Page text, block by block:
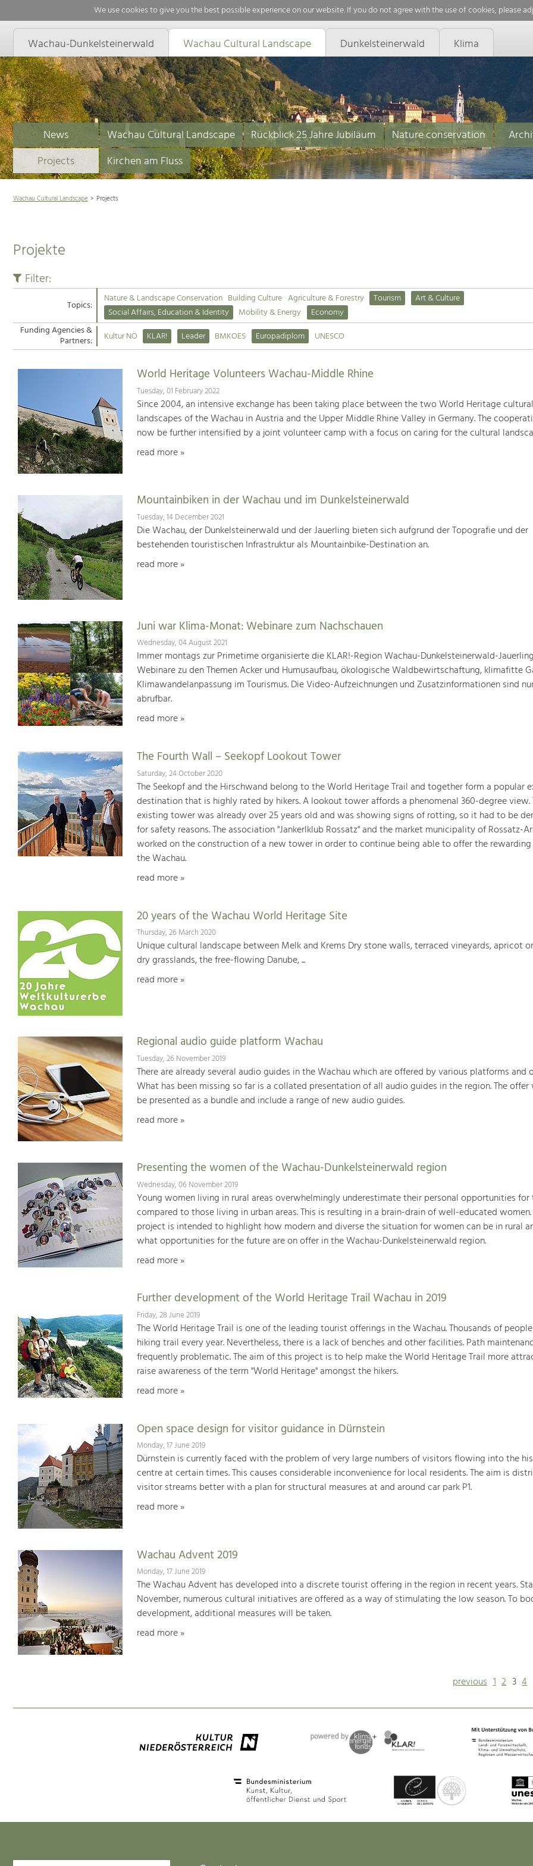
We use cookies to give you the best possible experience on our website. If you do not agree with the use of cookies, please
Wachau-Dunkelsteinerwald Wachau Cultural Landscape Dunkelsteinerwald Klima
News Wachau Cultural Landscape Rückblick 25 Jahre Jubiläum Nature conservation
Projects
Kirchen am Fluss
Wachau Cultural Landscape Projects
Projekte
Filter:
Topics: Nature & Landscape Conservation Building Culture Agriculture & Forestry Tourism
Art & Culture
Social Affairs, Education & Identity
Mobility & Energy
Economy
Funding Agencies &
Partners: Kultur NÖ KLAR! Leader BMKOES Europadiplom UNESCO
World Heritage Volunteers Wachau-Middle Rhine
Tuesday, 01 February 2022
Since 2004, an intensive exchange has been taking place between the two World Heritage cultural
landscapes of the Wachau in Austria and the Upper Middle Rhine Valley in Germany. The
now be further intensified by a joint volunteer camp with a focus on caring for the cultural
read more »
Mountainbiken in der Wachau und im Dunkelsteinerwald
Tuesday, 14 December 2021
Die Wachau, der Dunkelsteinerwald und der Jauerling bieten sich aufgrund der Topografie und der
bestehenden touristischen Infrastruktur als Mountainbike-Destination an.
read more »
Juni war Klima-Monat: Webinare zum Nachschauen
Wednesday, 04 August 2021
Immer montags zur Primetime organisierte die KLAR!-Region Wachau-Dunkelsteinerwald-
Webinare zu den Themen Acker und Humusaufbau, ökologische Waldbewirtschaftung, klimafitte
Klimawandelanpassung im Tourismus. Die Video-Aufzeichnungen und Zusatzinformationen sind
abrufbar.
read more »
The Fourth Wall – Seekopf Lookout Tower
Saturday, 24 October 2020
The Seekopf and the Hirschwand belong to the World Heritage Trail and together form a popular
destination that is highly rated by hikers. A lookout tower affords a phenomenal 360-degree view.
existing tower was already over 25 years old and was showing signs of rotting, so it had to be
for safety reasons. The association "Jankerlklub Rossatz" and the market municipality of Rossatz-
worked on the construction of a new tower in order to continue being able to offer the
the Wachau.
read more »
20 years of the Wachau World Heritage Site
Thursday, 26 March 2020
Unique cultural landscape between Melk and Krems Dry stone walls, terraced vineyards, apricot
dry grasslands, the free-flowing Danube, ...
read more »
Regional audio guide platform Wachau
Tuesday, 26 November 2019
There are already several audio guides in the Wachau which are offered by various platforms and
What has been missing so far is a collated presentation of all audio guides in the region. The
be presented as a bundle and include a range of new audio guides.
read more »
Presenting the women of the Wachau-Dunkelsteinerwald region
Wednesday, 06 November 2019
Young women living in rural areas overwhelmingly underestimate their personal opportunities for
compared to those living in urban areas. This is resulting in a brain-drain of well-educated women.
project is intended to highlight how modern and diverse the situation for women can be in rural
what opportunities for the future are on offer in the Wachau-Dunkelsteinerwald region.
read more »
Further development of the World Heritage Trail Wachau in 2019
Friday, 28 June 2019
The World Heritage Trail is one of the leading tourist offerings in the Wachau. Thousands of
hiking trail every year. Nevertheless, there is a lack of benches and other facilities. Path
frequently problematic. The aim of this project is to help make the World Heritage Trail more
raise awareness of the term "World Heritage" amongst the hikers.
read more »
Open space design for visitor guidance in Dürnstein
Monday, 17 June 2019
Dürnstein is currently faced with the problem of very large numbers of visitors flowing into the
centre at certain times. This causes considerable inconvenience for local residents. The aim is
visitor streams better with a plan for structural measures at and around car park P1.
read more »
Wachau Advent 2019
Monday, 17 June 2019
The Wachau Advent has developed into a discrete tourist offering in the region in recent years.
November, numerous cultural initiatives are offered as a way of stimulating the low season. To
development, additional measures will be taken.
read more »
previous 1 2 3 4